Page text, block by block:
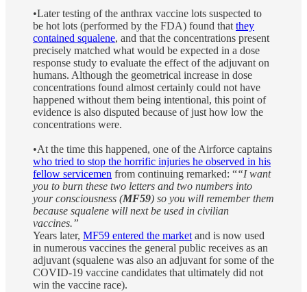
•Later testing of the anthrax vaccine lots suspected to
be hot lots (performed by the FDA) found that they
contained squalene, and that the concentrations present
precisely matched what would be expected in a dose
response study to evaluate the effect of the adjuvant on
humans. Although the geometrical increase in dose
concentrations found almost certainly could not have
happened without them being intentional, this point of
evidence is also disputed because of just how low the
concentrations were.
•At the time this happened, one of the Airforce captains
who tried to stop the horrific injuries he observed in his
fellow servicemen from continuing remarked: ““I want
you to burn these two letters and two numbers into
your consciousness (MF59) so you will remember them
because squalene will next be used in civilian
vaccines.”
Years later, MF59 entered the market and is now used
in numerous vaccines the general public receives as an
adjuvant (squalene was also an adjuvant for some of the
COVID-19 vaccine candidates that ultimately did not
win the vaccine race).